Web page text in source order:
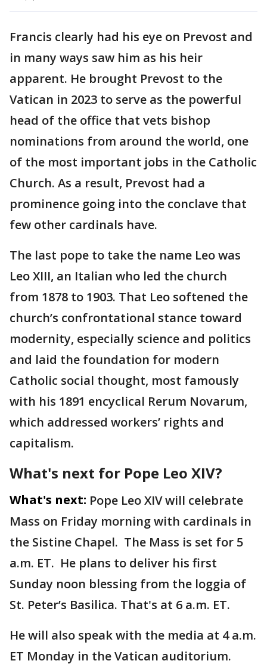
Francis clearly had his eye on Prevost and
in many ways saw him as his heir
apparent. He brought Prevost to the
Vatican in 2023 to serve as the powerful
head of the office that vets bishop
nominations from around the world, one
of the most important jobs in the Catholic
Church. As a result, Prevost had a
prominence going into the conclave that
few other cardinals have.
The last pope to take the name Leo was
Leo XIII, an Italian who led the church
from 1878 to 1903. That Leo softened the
church’s confrontational stance toward
modernity, especially science and politics
and laid the foundation for modern
Catholic social thought, most famously
with his 1891 encyclical Rerum Novarum,
which addressed workers’ rights and
capitalism.
What's next for Pope Leo XIV?
What's next: Pope Leo XIV will celebrate
Mass on Friday morning with cardinals in
the Sistine Chapel. The Mass is set for 5
a.m. ET. He plans to deliver his first
Sunday noon blessing from the loggia of
St. Peter’s Basilica. That's at 6 a.m. ET.
He will also speak with the media at 4 a.m.
ET Monday in the Vatican auditorium.